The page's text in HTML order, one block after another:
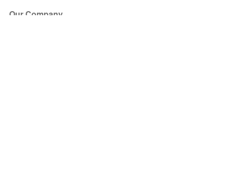
Our Company